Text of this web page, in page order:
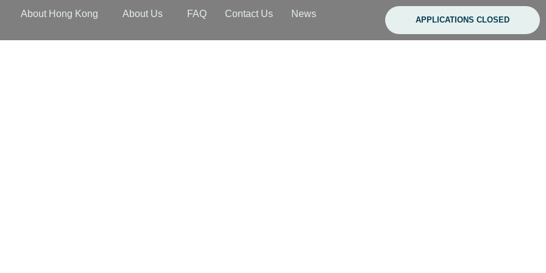
About Hong Kong About Us FAQ Contact Us News
APPLICATIONS CLOSED